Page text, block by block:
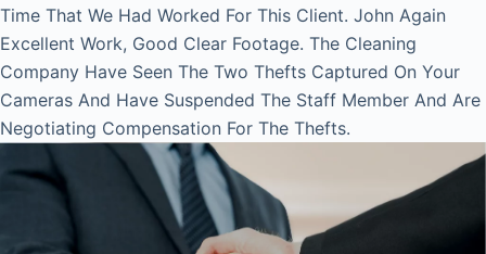
Time That We Had Worked For This Client. John Again
Excellent Work, Good Clear Footage. The Cleaning
Company Have Seen The Two Thefts Captured On Your
Cameras And Have Suspended The Staff Member And Are
Negotiating Compensation For The Thefts.